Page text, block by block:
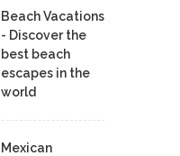
Beach Vacations
- Discover the
best beach
escapes in the
world
Mexican